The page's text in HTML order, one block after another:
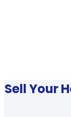
Sell Your